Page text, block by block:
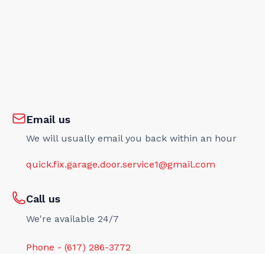
Email us
We will usually email you back within an hour
quick.fix.garage.door.service1@gmail.com
Call us
We're available 24/7
Phone - (617) 286-3772